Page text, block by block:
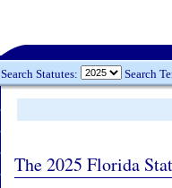
Search Statutes: Search
The 2025 Florida